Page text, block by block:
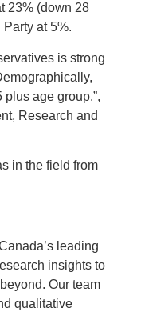
23% (down 28
at 5%.
is strong
age group.”,
Research and
in the field from
leading
insights to
Our team
qualitative